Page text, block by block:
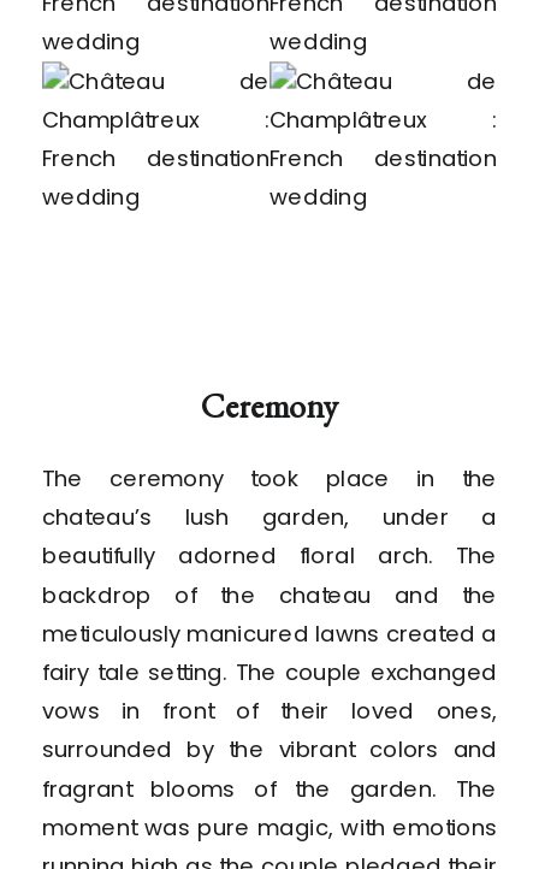
Ceremony
The ceremony took place in the
chateau’s lush garden, under a
beautifully adorned floral arch. The
backdrop of the chateau and the
meticulously manicured lawns created a
fairy tale setting. The couple exchanged
vows in front of their loved ones,
surrounded by the vibrant colors and
fragrant blooms of the garden. The
moment was pure magic, with emotions